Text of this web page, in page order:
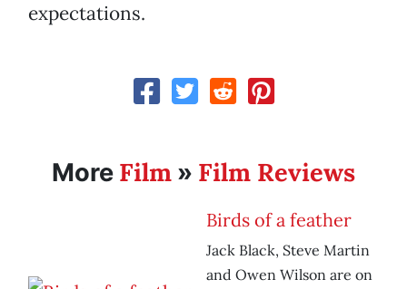
expectations.
More Film » Film Reviews
Birds of a feather
Jack Black, Steve Martin
and Owen Wilson are on